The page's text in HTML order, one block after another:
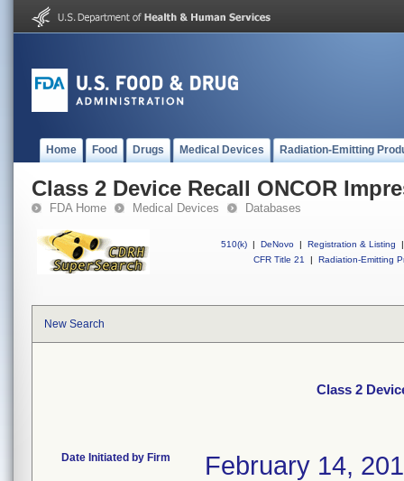
Home Food Drugs Medical Devices Radiation-Emitting
Class 2 Device Recall ONCOR
FDA Home Medical Devices Databases
510(k) | DeNovo | Registration & Listing
|
CFR Title 21
| Radiation-Emitting
New Search
Class 2
Date Initiated by Firm February 14,